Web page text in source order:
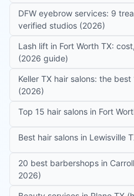
DFW eyebrow services: 9
verified studios (2026)
Lash lift in Fort Worth TX:
(2026 guide)
Keller TX hair salons: the
(2026)
Top 15 hair salons in Fort
Best hair salons in Lewisville
20 best barbershops in
2026)